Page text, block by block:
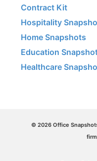
Contract Kit
Hospitality
Home Snapshots
Education
Healthcare
© 2026 Office